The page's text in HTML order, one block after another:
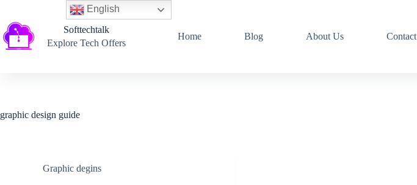
Softtechtalk
Explore Tech Offers
Home Blog About Us Contact
graphic design guide
Graphic degins
English